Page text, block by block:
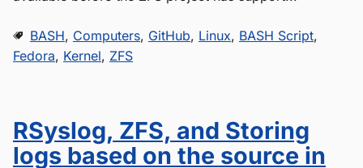
BASH, Computers, GitHub, Linux, BASH Script,
Fedora, Kernel, ZFS
RSyslog, ZFS, and Storing
logs based on the source in